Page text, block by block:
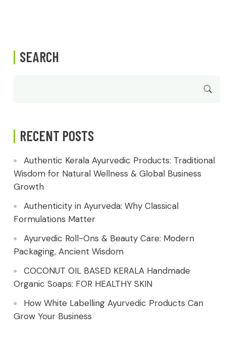
SEARCH
RECENT POSTS
Authentic Kerala Ayurvedic Products: Traditional
Wisdom for Natural Wellness & Global Business
Growth
Authenticity in Ayurveda: Why Classical
Formulations Matter
Ayurvedic Roll-Ons & Beauty Care: Modern
Packaging, Ancient Wisdom
COCONUT OIL BASED KERALA Handmade
Organic Soaps: FOR HEALTHY SKIN
How White Labelling Ayurvedic Products Can
Grow Your Business